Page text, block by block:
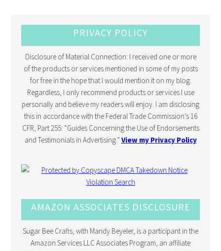
PRIVACY POLICY
Disclosure of Material Connection: I received one or more
of the products or services mentioned in some of my posts
for free in the hope that I would mention it on my blog.
Regardless, I only recommend products or services I use
personally and believe my readers will enjoy. I am disclosing
this in accordance with the Federal Trade Commission’s 16
CFR, Part 255: “Guides Concerning the Use of Endorsements
and Testimonials in Advertising.” View my Privacy Policy
AMAZON ASSOCIATES DISCLOSURE
Sugar Bee Crafts, with Mandy Beyeler, is a participant in the
Amazon Services LLC Associates Program, an affiliate